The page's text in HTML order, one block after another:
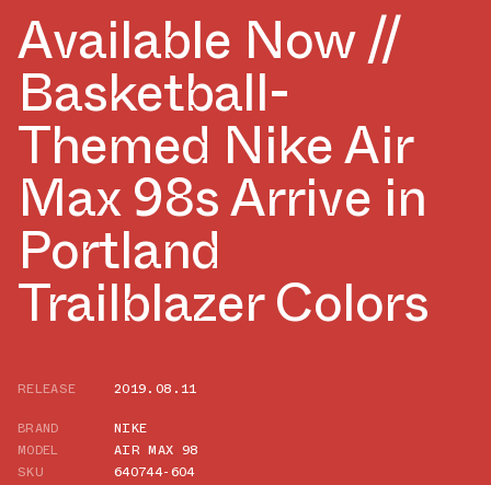
Available Now //
Basketball-
Themed Nike Air
Max 98s Arrive in
Portland
Trailblazer Colors
RELEASE
2019.08.11
BRAND
NIKE
MODEL
AIR MAX 98
SKU
640744-604